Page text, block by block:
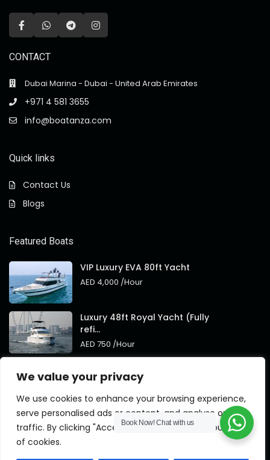
We value your privacy
We use cookies to enhance your browsing experience,
serve personalised ads or content, and analyse our
traffic. By clicking "Accept All", you consent to our use
of cookies.
CONTACT
Dubai Marina - Dubai - United Arab Emirates
+971 4 581 3655
info@boatanza.com
Quick links
Contact Us
Blogs
Featured Boats
VIP Luxury EVA 80ft Yacht
AED 4,000 /Hour
Luxury 48ft Royal Yacht (Fully
refi...
AED 750 /Hour
Brand
AED 4,000/Hour
Book Now!Chat with us